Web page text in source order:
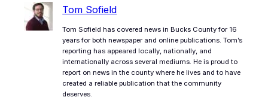
Tom Sofield
Tom Sofield has covered news in Bucks County for 16
years for both newspaper and online publications. Tom’s
reporting has appeared locally, nationally, and
internationally across several mediums. He is proud to
report on news in the county where he lives and to have
created a reliable publication that the community
deserves.